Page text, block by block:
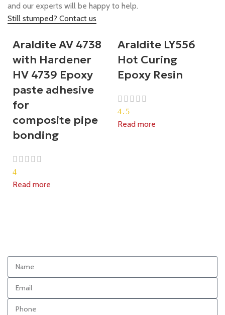
and our experts will be happy to help.
Still stumped? Contact us
Araldite AV 4738
with Hardener
HV 4739 Epoxy
paste adhesive
for
composite pipe
bonding
4
Read more
Araldite LY556
Hot Curing
Epoxy Resin
4.5
Read more